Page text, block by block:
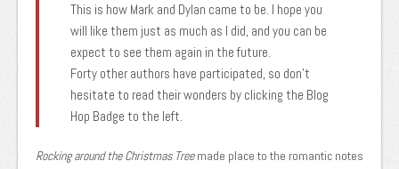
This is how Mark and Dylan came to be. I hope you
will like them just as much as I did, and you can be
expect to see them again in the future.
Forty other authors have participated, so don’t
hesitate to read their wonders by clicking the Blog
Hop Badge to the left.
Rocking around the Christmas Treemade place to the romantic notes